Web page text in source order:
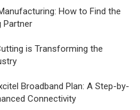
How to Find the
Partner
is Transforming the
Broadband Plan: A Step-by-
Connectivity